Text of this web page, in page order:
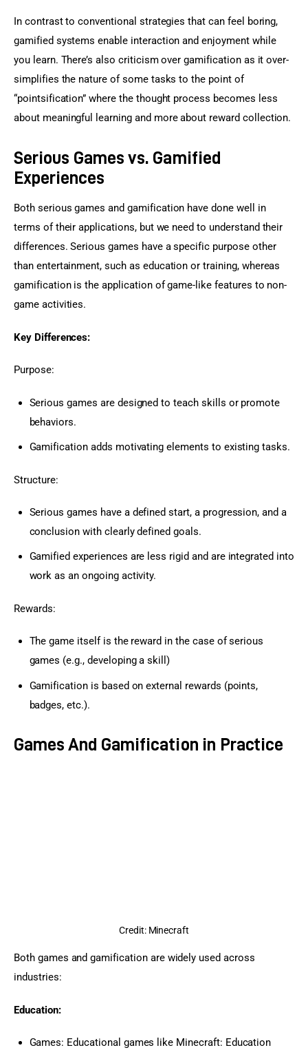
In contrast to conventional strategies that can feel boring,
gamified systems enable interaction and enjoyment while
you learn. There’s also criticism over gamification as it over-
simplifies the nature of some tasks to the point of
“pointsification” where the thought process becomes less
about meaningful learning and more about reward collection.
Serious Games vs. Gamified
Experiences
Both serious games and gamification have done well in
terms of their applications, but we need to understand their
differences. Serious games have a specific purpose other
than entertainment, such as education or training, whereas
gamification is the application of game-like features to non-
game activities.
Key Differences:
Purpose:
Serious games are designed to teach skills or promote
behaviors.
Gamification adds motivating elements to existing tasks.
Structure:
Serious games have a defined start, a progression, and a
conclusion with clearly defined goals.
Gamified experiences are less rigid and are integrated into
work as an ongoing activity.
Rewards:
The game itself is the reward in the case of serious
games (e.g., developing a skill)
Gamification is based on external rewards (points,
badges, etc.).
Games And Gamification in Practice
Credit: Minecraft
Both games and gamification are widely used across
industries:
Education:
Games: Educational games like Minecraft: Education